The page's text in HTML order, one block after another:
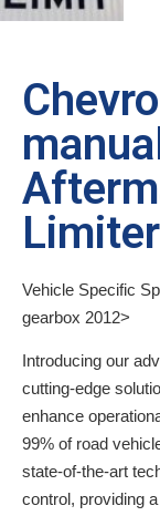
Vehicle Specific
gearbox 2012>
Introducing our
cutting-edge
enhance
99% of road
state-of-the-art
control, providing